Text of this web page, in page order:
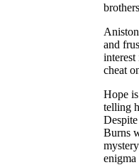
and
cheat
Hope
telling
Burns
enigma